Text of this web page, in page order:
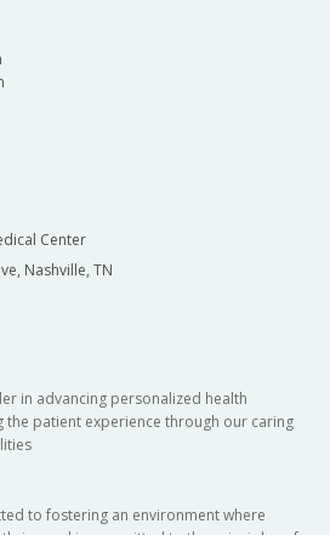
Center
Nashville, TN
in advancing personalized health
the patient experience through our caring
to fostering an environment where